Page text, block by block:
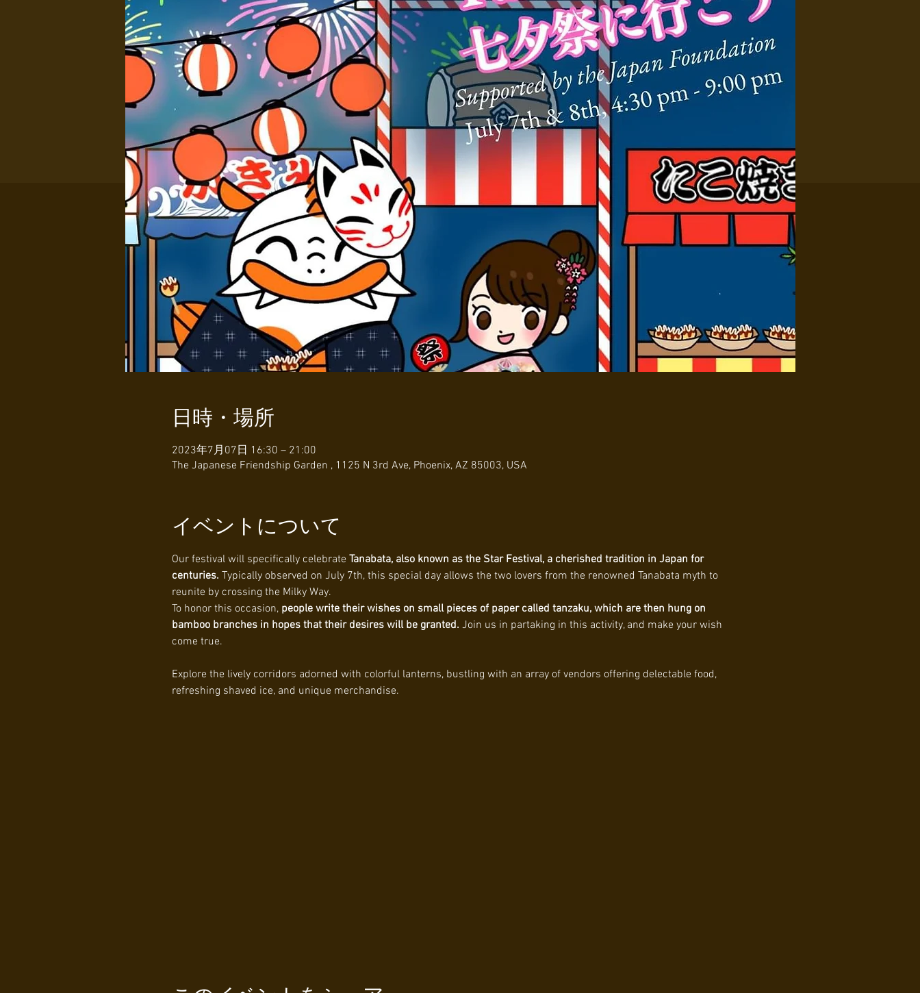
日時・場所
2023年7月07日 16:30 – 21:00
The Japanese Friendship Garden , 1125 N 3rd Ave, Phoenix, AZ 85003, USA
イベントについて
Our festival will specifically celebrate Tanabata, also known as the Star Festival, a cherished tradition in Japan for
centuries. Typically observed on July 7th, this special day allows the two lovers from the renowned Tanabata myth to
reunite by crossing the Milky Way.
To honor this occasion, people write their wishes on small pieces of paper called tanzaku, which are then hung on
bamboo branches in hopes that their desires will be granted. Join us in partaking in this activity, and make your wish
come true.
Explore the lively corridors adorned with colorful lanterns, bustling with an array of vendors offering delectable food,
refreshing shaved ice, and unique merchandise.